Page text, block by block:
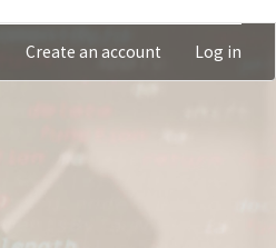
Create an account Log in